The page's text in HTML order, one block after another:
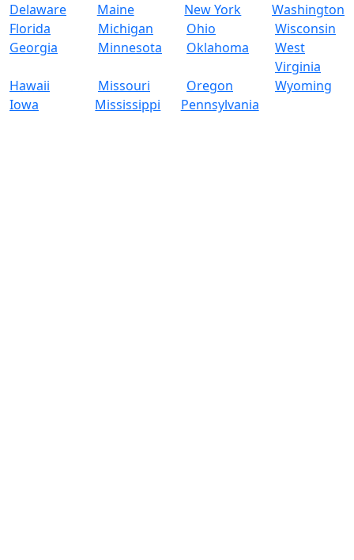
Delaware Maine New York
Washington
Florida
Michigan Ohio
Wisconsin
Georgia
Minnesota Oklahoma
West
Virginia
Hawaii
Missouri Oregon
Wyoming
Iowa
Mississippi Pennsylvania